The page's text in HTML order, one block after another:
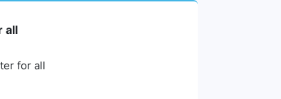
all
for all